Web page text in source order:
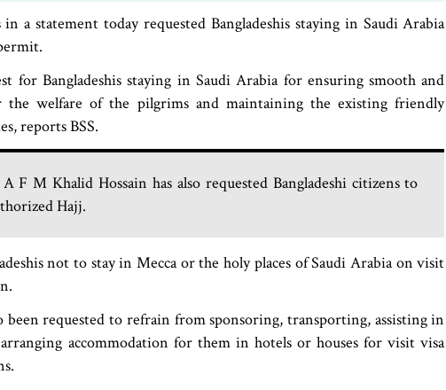
a statement today requested Bangladeshis staying in Saudi Arabia
for Bangladeshis staying in Saudi Arabia for ensuring smooth and
the welfare of the pilgrims and maintaining the existing friendly
reports BSS.
F M Khalid Hossain has also requested Bangladeshi citizens to
Hajj.
not to stay in Mecca or the holy places of Saudi Arabia on visit
been requested to refrain from sponsoring, transporting, assisting in
accommodation for them in hotels or houses for visit visa